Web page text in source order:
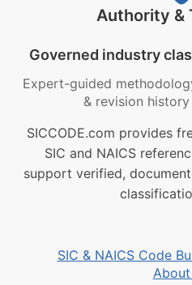
Authority &
Governed industry
Expert-guided
& revision history
SICCODE.com provides
SIC and NAICS
support verified,
SIC & NAICS Code